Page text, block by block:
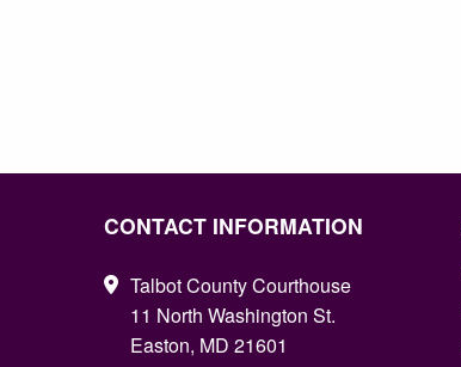
CONTACT INFORMATION
Talbot County Courthouse
11 North Washington St.
Easton, MD 21601